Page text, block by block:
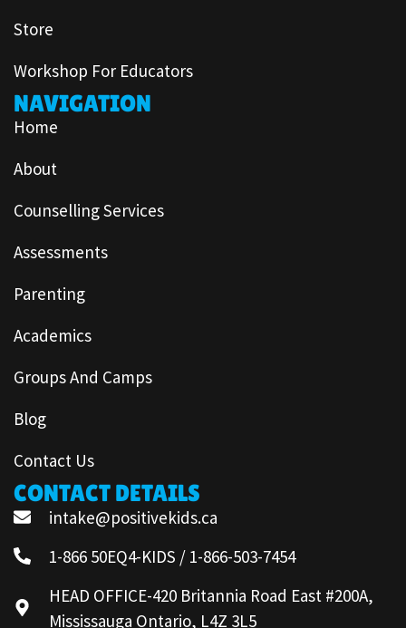
Store
Workshop For Educators
NAVIGATION
Home
About
Counselling Services
Assessments
Parenting
Academics
Groups And Camps
Blog
Contact Us
CONTACT DETAILS
intake@positivekids.ca
1-866 50EQ4-KIDS / 1-866-503-7454
HEAD OFFICE-420 Britannia Road East #200A,
Mississauga Ontario, L4Z 3L5